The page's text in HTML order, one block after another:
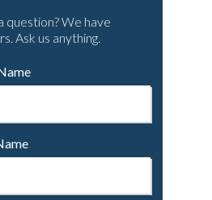
question? We have
Ask us anything.